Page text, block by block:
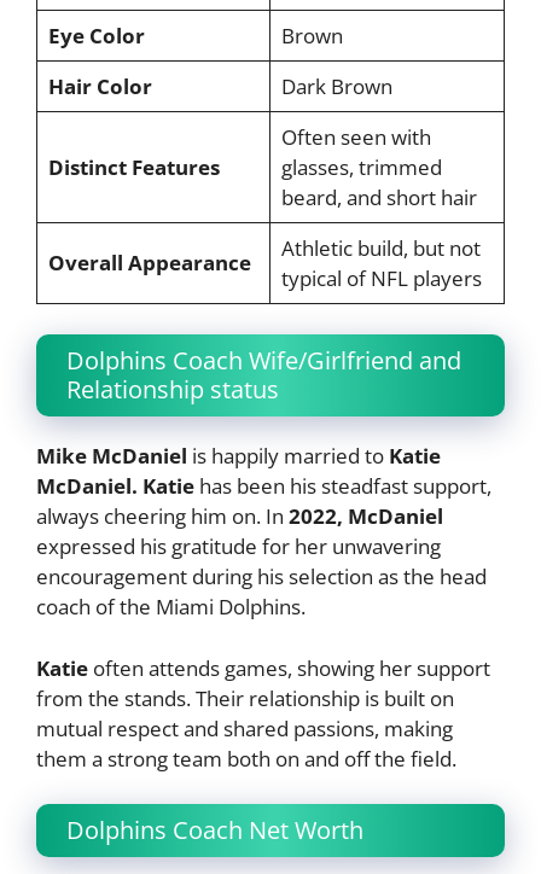
Eye Color
Brown
Hair Color
Dark Brown
Distinct Features
Often seen with
glasses, trimmed
beard, and short hair
Overall Appearance
Athletic build, but not
typical of NFL players
Dolphins Coach Wife/Girlfriend and
Relationship status
Mike McDaniel is happily married to Katie
McDaniel. Katie has been his steadfast support,
always cheering him on. In 2022, McDaniel
expressed his gratitude for her unwavering
encouragement during his selection as the head
coach of the Miami Dolphins.
Katie often attends games, showing her support
from the stands. Their relationship is built on
mutual respect and shared passions, making
them a strong team both on and off the field.
Dolphins Coach Net Worth